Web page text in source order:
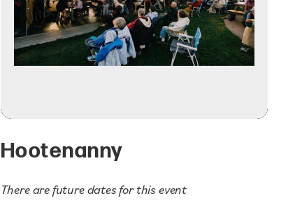
Hootenanny
There are future dates for this event